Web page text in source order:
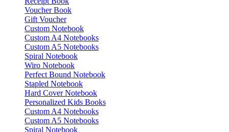
Voucher Book
Gift Voucher
Custom Notebook
Custom A4 Notebooks
Custom A5 Notebooks
Spiral Notebook
Wiro Notebook
Perfect Bound Notebook
Stapled Notebook
Hard Cover Notebook
Personalized Kids Books
Custom A4 Notebooks
Custom A5 Notebooks
Spiral Notebook